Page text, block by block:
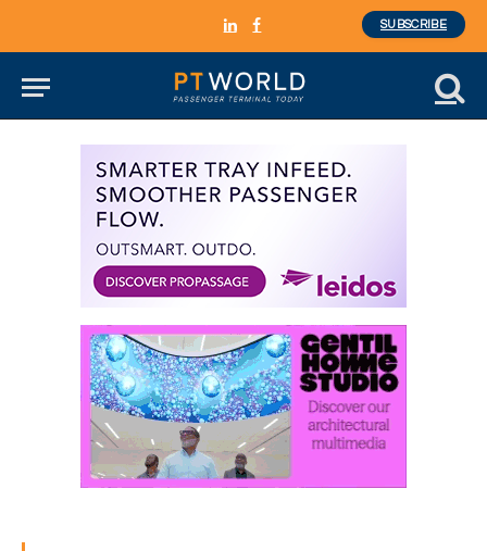
LinkedInFacebook
SUBSCRIBE